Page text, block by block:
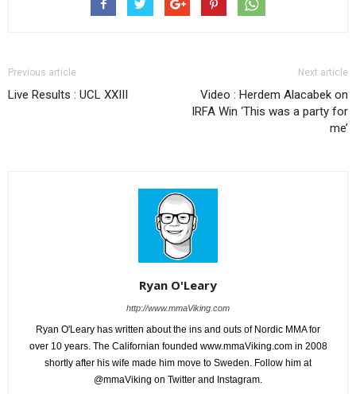
Previous article
Live Results : UCL XXIII
Next article
Video : Herdem Alacabek on
IRFA Win ‘This was a party for
me’
Ryan O'Leary
http://www.mmaViking.com
Ryan O'Leary has written about the ins and outs of Nordic MMA for
over 10 years. The Californian founded www.mmaViking.com in 2008
shortly after his wife made him move to Sweden. Follow him at
@mmaViking on Twitter and Instagram.